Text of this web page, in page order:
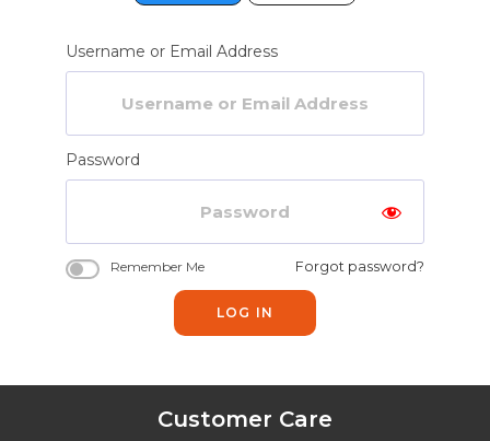
Username or Email Address
Password
Remember Me Forgot password?
Customer Care